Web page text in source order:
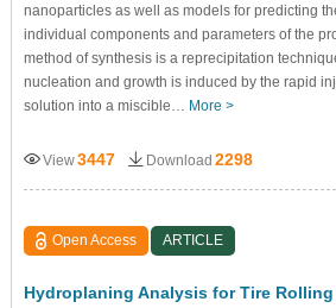
nanoparticles as well as models for predicting
individual components and parameters of the
method of synthesis is a reprecipitation
nucleation and growth is induced by the rapid
solution into a miscible… More >
View3447 Download 2298
Open Access ARTICLE
Hydroplaning Analysis for Tire